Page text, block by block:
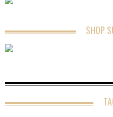
SHOP